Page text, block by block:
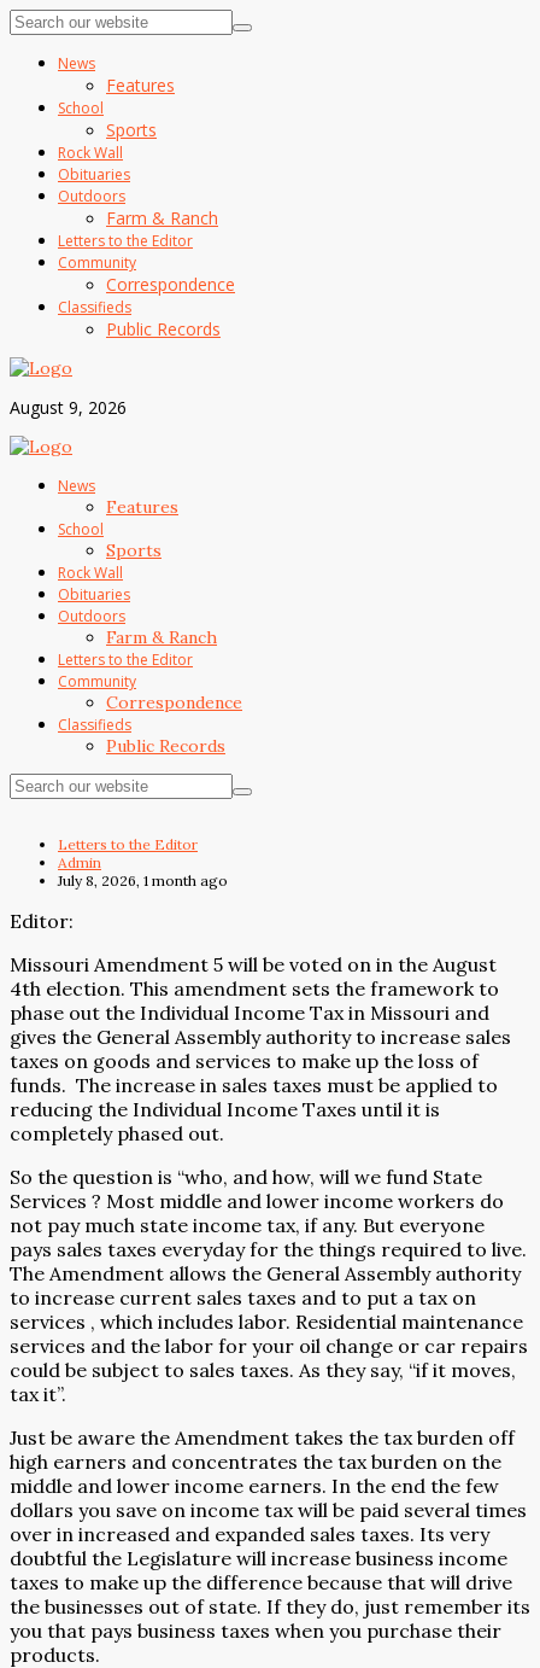
News
Features
School
Sports
Rock Wall
Obituaries
Outdoors
Farm & Ranch
Letters to the Editor
Community
Correspondence
Classifieds
Public Records
August 9, 2026
News
Features
School
Sports
Rock Wall
Obituaries
Outdoors
Farm & Ranch
Letters to the Editor
Community
Correspondence
Classifieds
Public Records
Letters to the Editor
Admin
July 8, 2026, 1 month ago
Editor:
Missouri Amendment 5 will be voted on in the August
4th election. This amendment sets the framework to
phase out the Individual Income Tax in Missouri and
gives the General Assembly authority to increase sales
taxes on goods and services to make up the loss of
funds. The increase in sales taxes must be applied to
reducing the Individual Income Taxes until it is
completely phased out.
So the question is “who, and how, will we fund State
Services ? Most middle and lower income workers do
not pay much state income tax, if any. But everyone
pays sales taxes everyday for the things required to live.
The Amendment allows the General Assembly authority
to increase current sales taxes and to put a tax on
services , which includes labor. Residential maintenance
services and the labor for your oil change or car repairs
could be subject to sales taxes. As they say, “if it moves,
tax it”.
Just be aware the Amendment takes the tax burden off
high earners and concentrates the tax burden on the
middle and lower income earners. In the end the few
dollars you save on income tax will be paid several times
over in increased and expanded sales taxes. Its very
doubtful the Legislature will increase business income
taxes to make up the difference because that will drive
the businesses out of state. If they do, just remember its
you that pays business taxes when you purchase their
products.